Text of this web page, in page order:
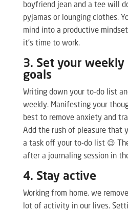
boyfriend jean and a tee will
pyjamas or lounging clothes.
mind into a productive
it’s time to work.
3. Set your weekly
goals
Writing down your to-do list
weekly. Manifesting your
best to remove anxiety and
Add the rush of pleasure that
a task off your to-do list 😉
after a journaling session in
4. Stay active
Working from home, we
lot of activity in our lives.